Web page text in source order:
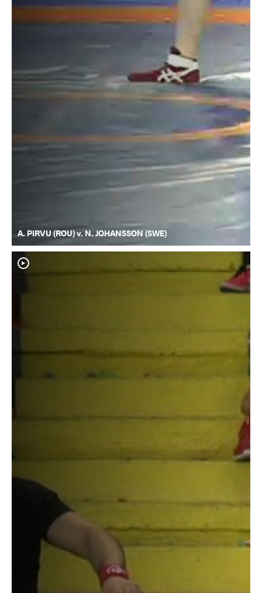
A. PIRVU (ROU) v. N. JOHANSSON (SWE)